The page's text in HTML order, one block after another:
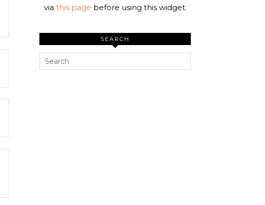
via this page before using this widget.
SEARCH